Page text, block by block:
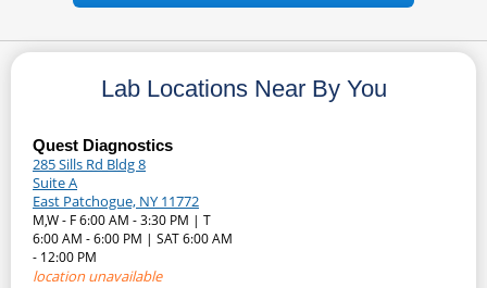
Lab Locations Near By You
Quest Diagnostics
285 Sills Rd Bldg 8
Suite A
East Patchogue, NY 11772
M,W - F 6:00 AM - 3:30 PM | T
6:00 AM - 6:00 PM | SAT 6:00 AM
- 12:00 PM
location unavailable